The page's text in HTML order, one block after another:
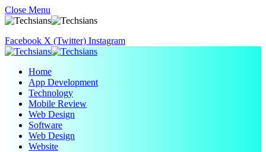
Close Menu
Facebook X (Twitter) Instagram
Home
App Development
Technology
Mobile Review
Web Design
Software
Web Design
Website